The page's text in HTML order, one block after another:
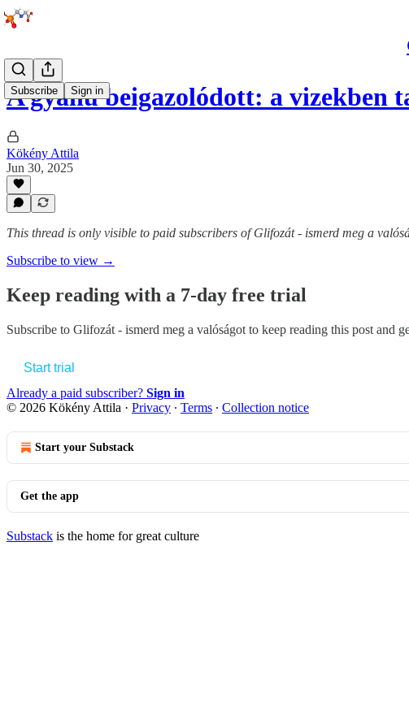
Subscribe Sign in
A gyanú beigazolódott: a vizekben
Kökény Attila
Jun 30, 2025
This thread is only visible to paid subscribers of Glifozát - ismerd meg a
Subscribe to view →
Keep reading with a 7-day free trial
Subscribe to Glifozát - ismerd meg a valóságot to keep reading this post and
Start trial
Already a paid subscriber? Sign in
© 2026 Kökény Attila · Privacy ∙ Terms ∙ Collection notice
Start your Substack
Get the app
Substack is the home for great culture